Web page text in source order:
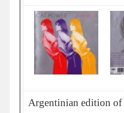
Argentinian edition of